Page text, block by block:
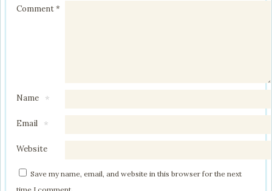
Comment*
Name *
Email *
Website
Save my name, email, and website in this browser for the next